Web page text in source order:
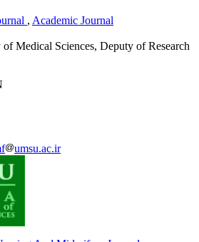
, Academic Journal
Medical Sciences, Deputy of Research
umsu.ac.ir